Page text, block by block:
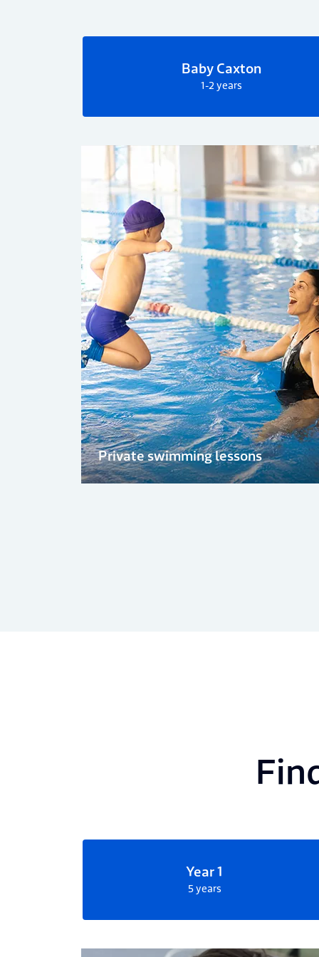
Baby Caxton
1-2 years
Private swimming lessons
Year 1
5 years